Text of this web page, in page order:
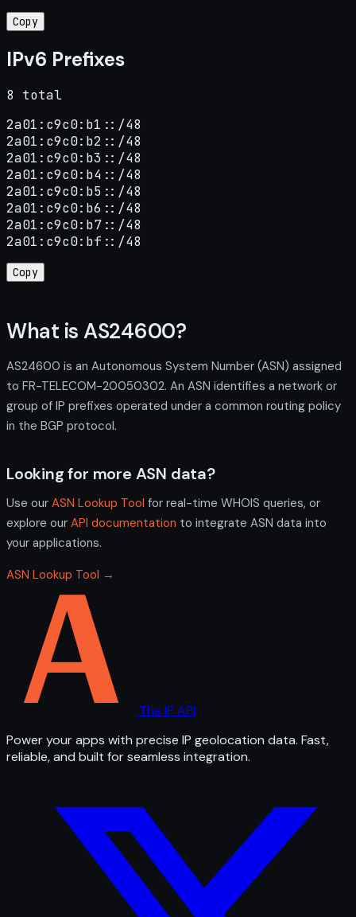
Copy
IPv6 Prefixes
8 total
2a01:c9c0:b1::/48
2a01:c9c0:b2::/48
2a01:c9c0:b3::/48
2a01:c9c0:b4::/48
2a01:c9c0:b5::/48
2a01:c9c0:b6::/48
2a01:c9c0:b7::/48
2a01:c9c0:bf::/48
Copy
What is AS24600?
AS24600 is an Autonomous System Number (ASN) assigned
to FR-TELECOM-20050302. An ASN identifies a network or
group of IP prefixes operated under a common routing policy
in the BGP protocol.
Looking for more ASN data?
Use our ASN Lookup Tool for real-time WHOIS queries, or
explore our API documentation to integrate ASN data into
your applications.
ASN Lookup Tool →
The IP API
Power your apps with precise IP geolocation data. Fast,
reliable, and built for seamless integration.